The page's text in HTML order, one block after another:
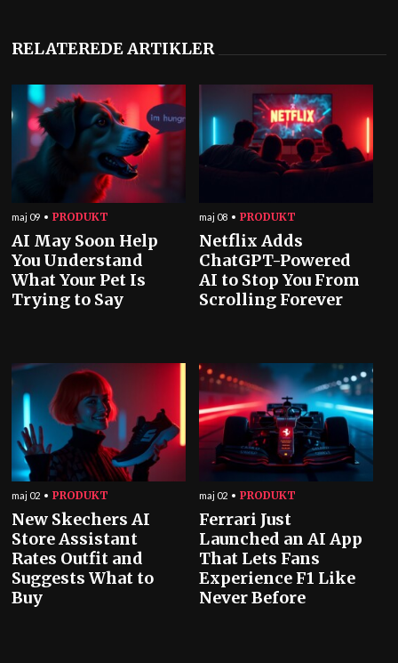
RELATEREDE ARTIKLER
maj 09 PRODUKT
AI May Soon Help
You Understand
What Your Pet Is
Trying to Say
maj 08 PRODUKT
Netflix Adds
ChatGPT-Powered
AI to Stop You From
Scrolling Forever
maj 02 PRODUKT
New Skechers AI
Store Assistant
Rates Outfit and
Suggests What to
Buy
maj 02 PRODUKT
Ferrari Just
Launched an AI App
That Lets Fans
Experience F1 Like
Never Before